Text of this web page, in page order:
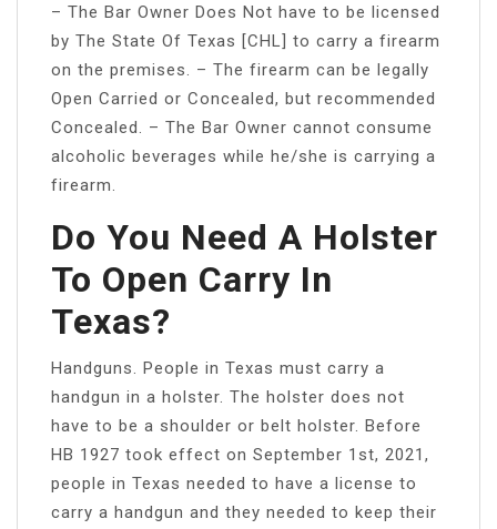
– The Bar Owner Does Not have to be licensed
by The State Of Texas [CHL] to carry a firearm
on the premises. – The firearm can be legally
Open Carried or Concealed, but recommended
Concealed. – The Bar Owner cannot consume
alcoholic beverages while he/she is carrying a
firearm.
Do You Need A Holster
To Open Carry In
Texas?
Handguns. People in Texas must carry a
handgun in a holster. The holster does not
have to be a shoulder or belt holster. Before
HB 1927 took effect on September 1st, 2021,
people in Texas needed to have a license to
carry a handgun and they needed to keep their